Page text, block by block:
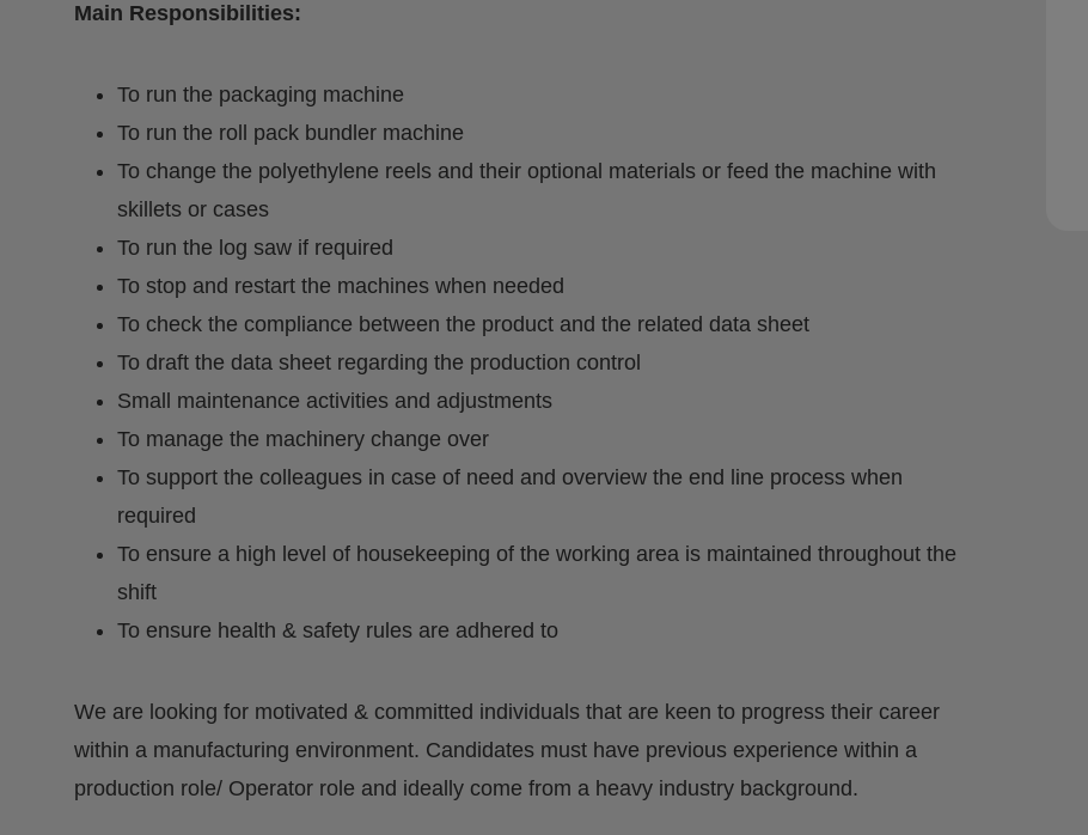
Main Responsibilities:
To run the packaging machine
To run the roll pack bundler machine
To change the polyethylene reels and their optional materials or feed the machine with
skillets or cases
To run the log saw if required
To stop and restart the machines when needed
To check the compliance between the product and the related data sheet
To draft the data sheet regarding the production control
Small maintenance activities and adjustments
To manage the machinery change over
To support the colleagues in case of need and overview the end line process when
required
To ensure a high level of housekeeping of the working area is maintained throughout the
shift
To ensure health & safety rules are adhered to
We are looking for motivated & committed individuals that are keen to progress their career
within a manufacturing environment. Candidates must have previous experience within a
production role/ Operator role and ideally come from a heavy industry background.